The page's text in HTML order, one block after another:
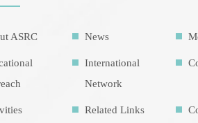
ASRC News
International
Network
Related Links